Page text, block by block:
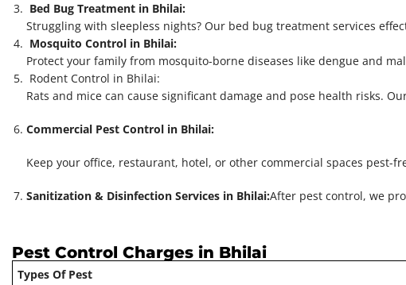
Bed Bug Treatment in Bhilai:
Struggling with sleepless nights? Our bed bug treatment services
Mosquito Control in Bhilai:
Protect your family from mosquito-borne diseases like dengue and
Rodent Control in Bhilai:
Rats and mice can cause significant damage and pose health risks.
Commercial Pest Control in Bhilai:
Keep your office, restaurant, hotel, or other commercial spaces
Sanitization & Disinfection Services in Bhilai:After pest control, we
Pest Control Charges in Bhilai
Types Of Pest